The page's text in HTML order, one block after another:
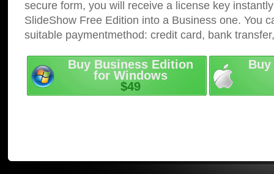
secure form, you will receive a license key
SlideShow Free Edition into a Business one. You
suitable paymentmethod: credit card, bank
Buy Business Edition
for Windows
$49